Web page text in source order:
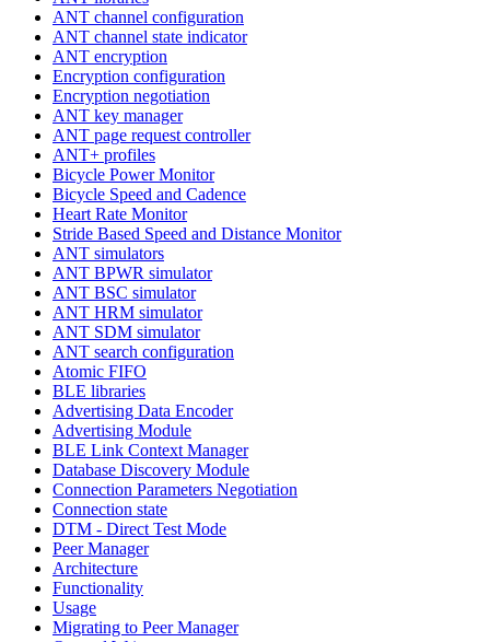
ANT channel configuration
ANT channel state indicator
ANT encryption
Encryption configuration
Encryption negotiation
ANT key manager
ANT page request controller
ANT+ profiles
Bicycle Power Monitor
Bicycle Speed and Cadence
Heart Rate Monitor
Stride Based Speed and Distance Monitor
ANT simulators
ANT BPWR simulator
ANT BSC simulator
ANT HRM simulator
ANT SDM simulator
ANT search configuration
Atomic FIFO
BLE libraries
Advertising Data Encoder
Advertising Module
BLE Link Context Manager
Database Discovery Module
Connection Parameters Negotiation
Connection state
DTM - Direct Test Mode
Peer Manager
Architecture
Functionality
Usage
Migrating to Peer Manager